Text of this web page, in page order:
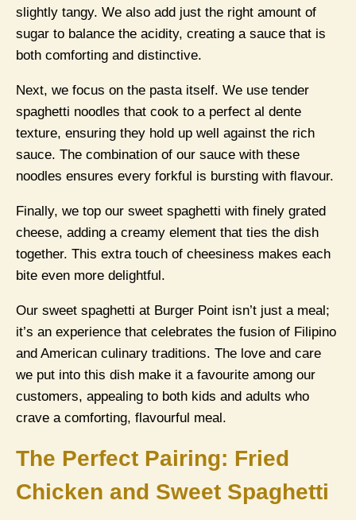
slightly tangy. We also add just the right amount of
sugar to balance the acidity, creating a sauce that is
both comforting and distinctive.
Next, we focus on the pasta itself. We use tender
spaghetti noodles that cook to a perfect al dente
texture, ensuring they hold up well against the rich
sauce. The combination of our sauce with these
noodles ensures every forkful is bursting with flavour.
Finally, we top our sweet spaghetti with finely grated
cheese, adding a creamy element that ties the dish
together. This extra touch of cheesiness makes each
bite even more delightful.
Our sweet spaghetti at Burger Point isn’t just a meal;
it’s an experience that celebrates the fusion of Filipino
and American culinary traditions. The love and care
we put into this dish make it a favourite among our
customers, appealing to both kids and adults who
crave a comforting, flavourful meal.
The Perfect Pairing: Fried
Chicken and Sweet Spaghetti